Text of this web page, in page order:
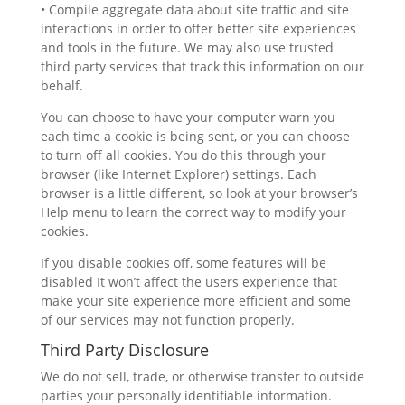
• Compile aggregate data about site traffic and site
interactions in order to offer better site experiences
and tools in the future. We may also use trusted
third party services that track this information on our
behalf.
You can choose to have your computer warn you
each time a cookie is being sent, or you can choose
to turn off all cookies. You do this through your
browser (like Internet Explorer) settings. Each
browser is a little different, so look at your browser’s
Help menu to learn the correct way to modify your
cookies.
If you disable cookies off, some features will be
disabled It won’t affect the users experience that
make your site experience more efficient and some
of our services may not function properly.
Third Party Disclosure
We do not sell, trade, or otherwise transfer to outside
parties your personally identifiable information.